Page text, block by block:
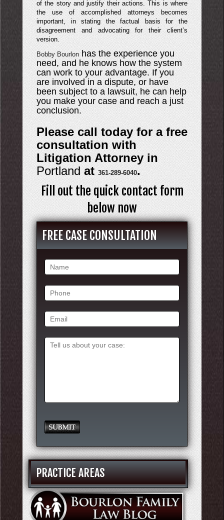
of the story and justify their actions. This is where
the use of accomplished attorneys becomes
important, in stating the factual basis for the
disagreement and advocating for their client’s
version.
Bobby Bourlonhas the experience you
need, and he knows how the system
can work to your advantage. If you
are involved in a dispute, or have
been subject to a lawsuit, he can help
you make your case and reach a just
conclusion.
Please call today for a free
consultation with
Litigation Attorney in
Portlandat361-289-6040.
Fill out the quick contact form
below now
FREE CASE CONSULTATION
PRACTICE AREAS